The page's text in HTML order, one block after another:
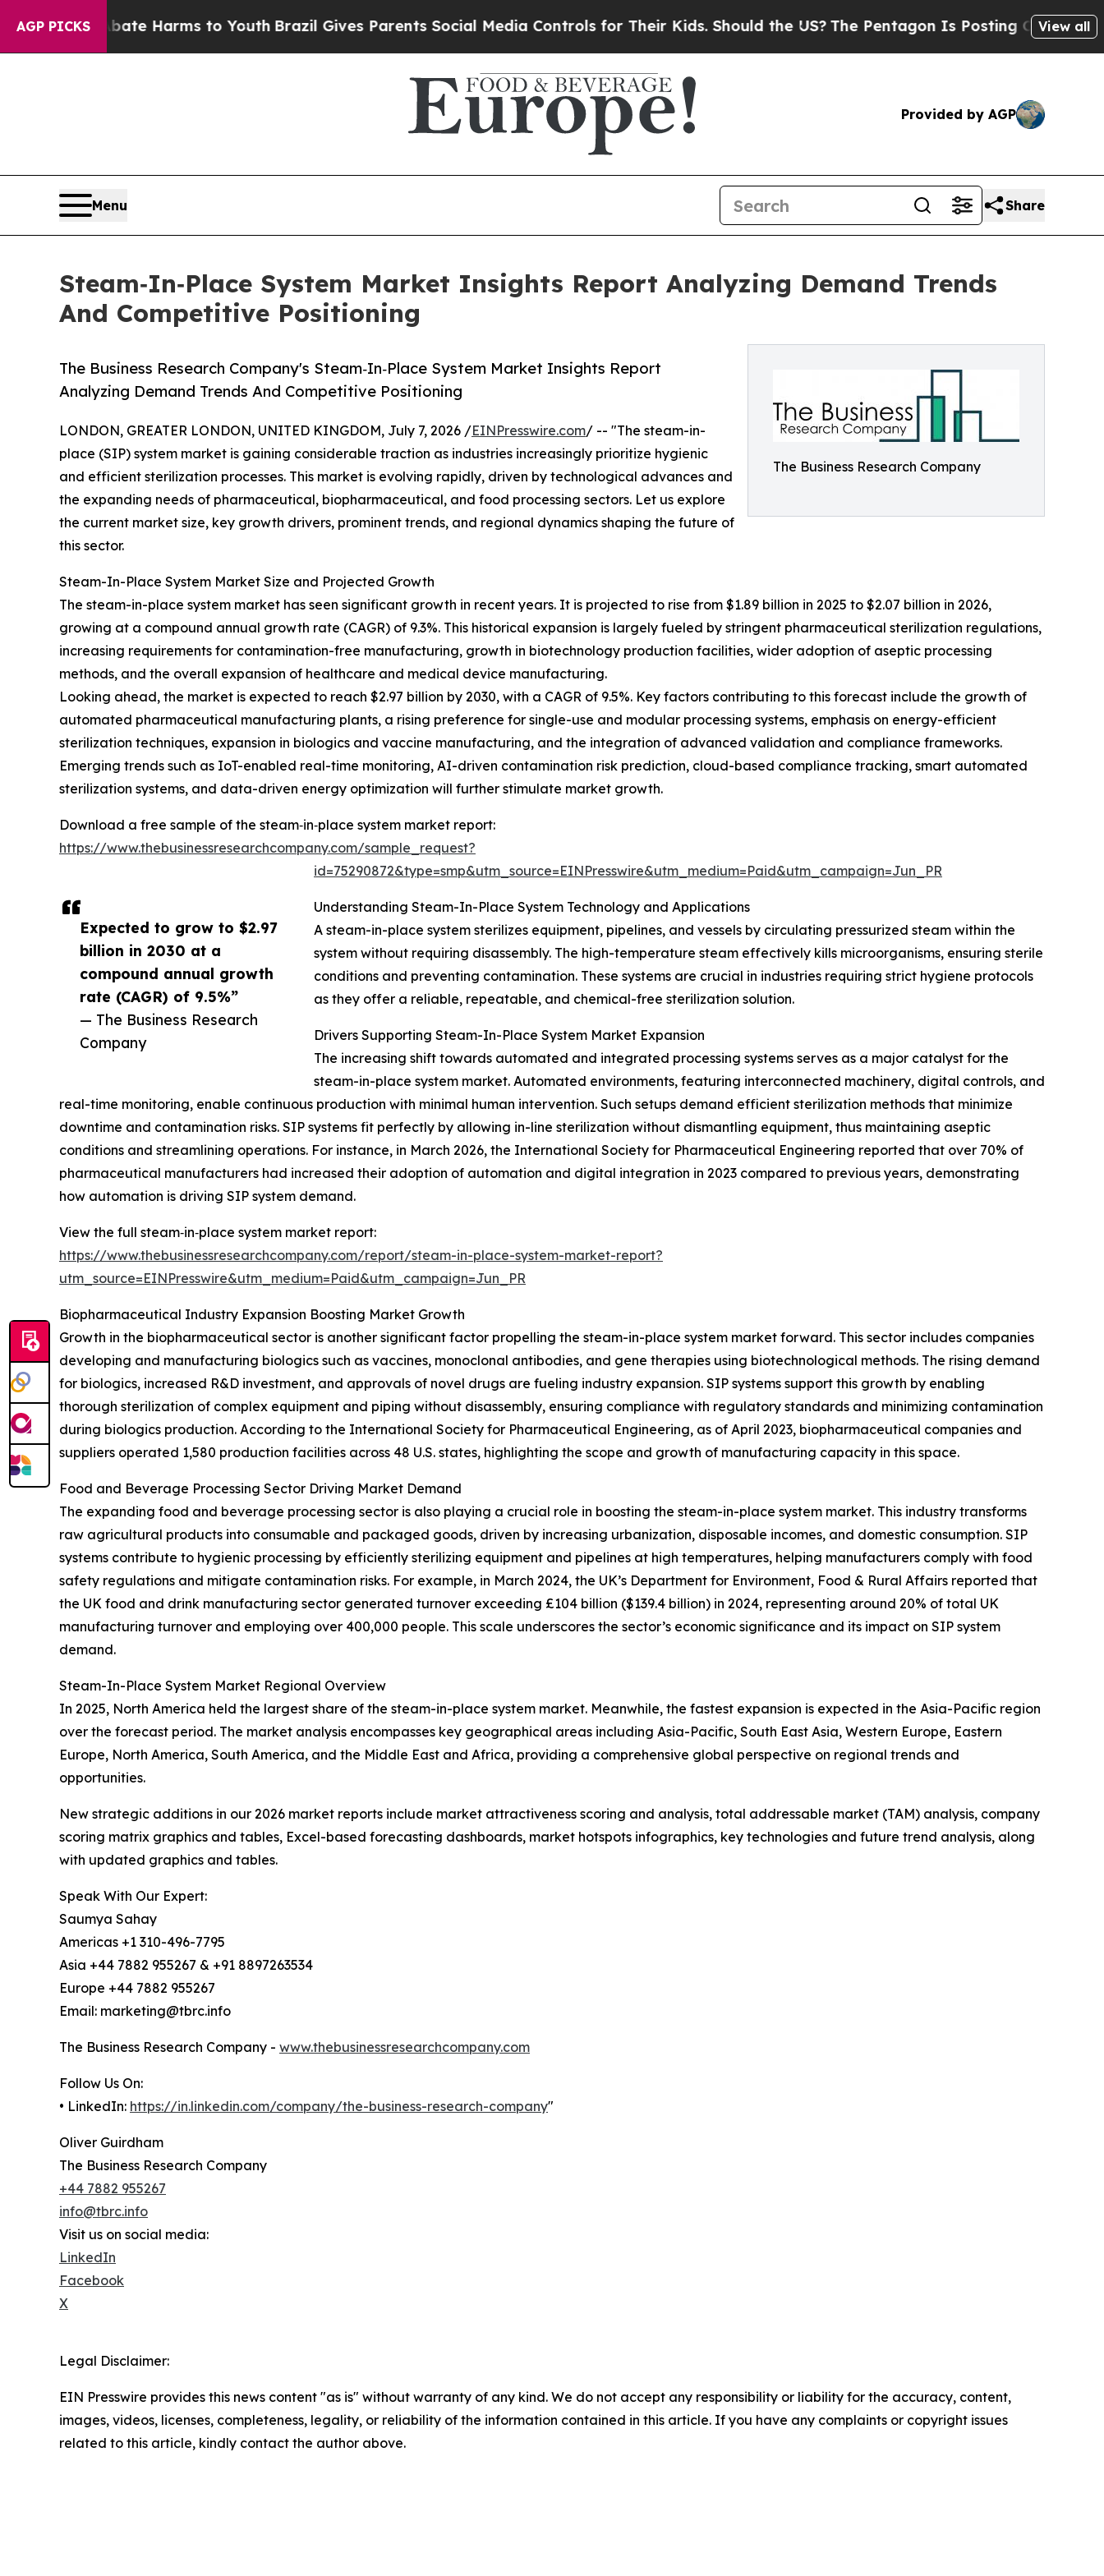
AGP PICKS
Abate Harms to YouthBrazil Gives Parents Social Media Controls for Their Kids. Should the US?The Pentagon Is Posting Cryptic BiblicalView all
Provided by AGP
Menu Share
Steam‑In‑Place System Market Insights Report Analyzing Demand Trends
And Competitive Positioning
The Business Research Company
The Business Research Company's Steam‑In‑Place System Market Insights Report
Analyzing Demand Trends And Competitive Positioning
Expected to grow to $2.97
billion in 2030 at a
compound annual growth
rate (CAGR) of 9.5%”
— The Business Research
Company
LONDON, GREATER LONDON, UNITED KINGDOM, July 7, 2026 /EINPresswire.com/ -- "The steam-in-
place (SIP) system market is gaining considerable traction as industries increasingly prioritize hygienic
and efficient sterilization processes. This market is evolving rapidly, driven by technological advances and
the expanding needs of pharmaceutical, biopharmaceutical, and food processing sectors. Let us explore
the current market size, key growth drivers, prominent trends, and regional dynamics shaping the future of
this sector.
Steam-In-Place System Market Size and Projected Growth
The steam-in-place system market has seen significant growth in recent years. It is projected to rise from $1.89 billion in 2025 to $2.07 billion in 2026,
growing at a compound annual growth rate (CAGR) of 9.3%. This historical expansion is largely fueled by stringent pharmaceutical sterilization regulations,
increasing requirements for contamination-free manufacturing, growth in biotechnology production facilities, wider adoption of aseptic processing
methods, and the overall expansion of healthcare and medical device manufacturing.
Looking ahead, the market is expected to reach $2.97 billion by 2030, with a CAGR of 9.5%. Key factors contributing to this forecast include the growth of
automated pharmaceutical manufacturing plants, a rising preference for single-use and modular processing systems, emphasis on energy-efficient
sterilization techniques, expansion in biologics and vaccine manufacturing, and the integration of advanced validation and compliance frameworks.
Emerging trends such as IoT-enabled real-time monitoring, AI-driven contamination risk prediction, cloud-based compliance tracking, smart automated
sterilization systems, and data-driven energy optimization will further stimulate market growth.
Download a free sample of the steam‑in‑place system market report:
https://www.thebusinessresearchcompany.com/sample_request?
id=75290872&type=smp&utm_source=EINPresswire&utm_medium=Paid&utm_campaign=Jun_PR
Understanding Steam-In-Place System Technology and Applications
A steam-in-place system sterilizes equipment, pipelines, and vessels by circulating pressurized steam within the
system without requiring disassembly. The high-temperature steam effectively kills microorganisms, ensuring sterile
conditions and preventing contamination. These systems are crucial in industries requiring strict hygiene protocols
as they offer a reliable, repeatable, and chemical-free sterilization solution.
Drivers Supporting Steam-In-Place System Market Expansion
The increasing shift towards automated and integrated processing systems serves as a major catalyst for the
steam-in-place system market. Automated environments, featuring interconnected machinery, digital controls, and
real-time monitoring, enable continuous production with minimal human intervention. Such setups demand efficient sterilization methods that minimize
downtime and contamination risks. SIP systems fit perfectly by allowing in-line sterilization without dismantling equipment, thus maintaining aseptic
conditions and streamlining operations. For instance, in March 2026, the International Society for Pharmaceutical Engineering reported that over 70% of
pharmaceutical manufacturers had increased their adoption of automation and digital integration in 2023 compared to previous years, demonstrating
how automation is driving SIP system demand.
View the full steam‑in‑place system market report:
https://www.thebusinessresearchcompany.com/report/steam-in-place-system-market-report?
utm_source=EINPresswire&utm_medium=Paid&utm_campaign=Jun_PR
Biopharmaceutical Industry Expansion Boosting Market Growth
Growth in the biopharmaceutical sector is another significant factor propelling the steam-in-place system market forward. This sector includes companies
developing and manufacturing biologics such as vaccines, monoclonal antibodies, and gene therapies using biotechnological methods. The rising demand
for biologics, increased R&D investment, and approvals of novel drugs are fueling industry expansion. SIP systems support this growth by enabling
thorough sterilization of complex equipment and piping without disassembly, ensuring compliance with regulatory standards and minimizing contamination
during biologics production. According to the International Society for Pharmaceutical Engineering, as of April 2023, biopharmaceutical companies and
suppliers operated 1,580 production facilities across 48 U.S. states, highlighting the scope and growth of manufacturing capacity in this space.
Food and Beverage Processing Sector Driving Market Demand
The expanding food and beverage processing sector is also playing a crucial role in boosting the steam-in-place system market. This industry transforms
raw agricultural products into consumable and packaged goods, driven by increasing urbanization, disposable incomes, and domestic consumption. SIP
systems contribute to hygienic processing by efficiently sterilizing equipment and pipelines at high temperatures, helping manufacturers comply with food
safety regulations and mitigate contamination risks. For example, in March 2024, the UK’s Department for Environment, Food & Rural Affairs reported that
the UK food and drink manufacturing sector generated turnover exceeding £104 billion ($139.4 billion) in 2024, representing around 20% of total UK
manufacturing turnover and employing over 400,000 people. This scale underscores the sector’s economic significance and its impact on SIP system
demand.
Steam-In-Place System Market Regional Overview
In 2025, North America held the largest share of the steam-in-place system market. Meanwhile, the fastest expansion is expected in the Asia-Pacific region
over the forecast period. The market analysis encompasses key geographical areas including Asia-Pacific, South East Asia, Western Europe, Eastern
Europe, North America, South America, and the Middle East and Africa, providing a comprehensive global perspective on regional trends and
opportunities.
New strategic additions in our 2026 market reports include market attractiveness scoring and analysis, total addressable market (TAM) analysis, company
scoring matrix graphics and tables, Excel-based forecasting dashboards, market hotspots infographics, key technologies and future trend analysis, along
with updated graphics and tables.
Speak With Our Expert:
Saumya Sahay
Americas +1 310-496-7795
Asia +44 7882 955267 & +91 8897263534
Europe +44 7882 955267
Email: marketing@tbrc.info
The Business Research Company - www.thebusinessresearchcompany.com
Follow Us On:
• LinkedIn: https://in.linkedin.com/company/the-business-research-company"
Oliver Guirdham
The Business Research Company
+44 7882 955267
info@tbrc.info
Visit us on social media:
LinkedIn
Facebook
X
Legal Disclaimer:
EIN Presswire provides this news content "as is" without warranty of any kind. We do not accept any responsibility or liability for the accuracy, content,
images, videos, licenses, completeness, legality, or reliability of the information contained in this article. If you have any complaints or copyright issues
related to this article, kindly contact the author above.